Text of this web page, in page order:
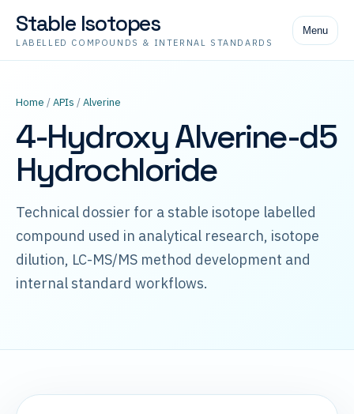
Stable Isotopes
LABELLED COMPOUNDS & INTERNAL STANDARDS
Menu
Home /APIs /Alverine
4-Hydroxy Alverine-d5
Hydrochloride
Technical dossier for a stable isotope labelled
compound used in analytical research, isotope
dilution, LC-MS/MS method development and
internal standard workflows.